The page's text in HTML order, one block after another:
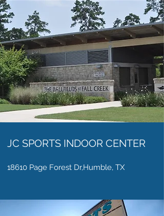
JC SPORTS INDOOR CENTER
18610 Page Forest Dr,Humble, TX